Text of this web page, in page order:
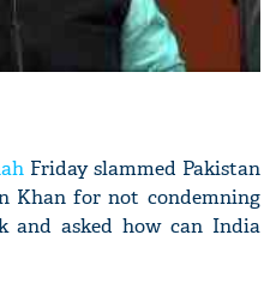
Friday slammed Pakistan
Khan for not condemning
and asked how can India